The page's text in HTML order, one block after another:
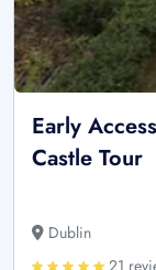
Early
Castle Tour
Dublin
21